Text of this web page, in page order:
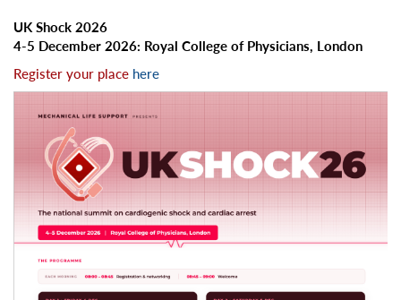
UK Shock 2026
4-5 December 2026: Royal College of Physicians, London
Register your place here